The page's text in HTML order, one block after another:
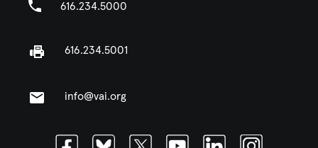
FacebookBlueskyTwitterYoutubeLinkedinInstagram
616.234.5000
616.234.5001
info@vai.org